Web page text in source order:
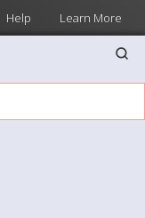
Help Learn More